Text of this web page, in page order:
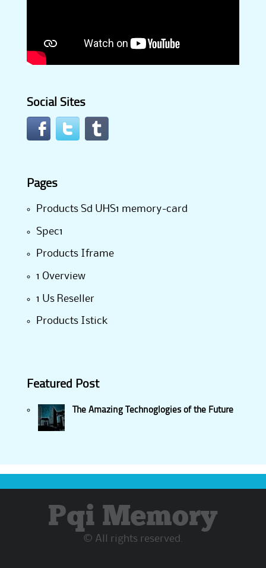
Social Sites
Pages
Products Sd UHS1 memory-card
Spec1
Products Iframe
1 Overview
1 Us Reseller
Products Istick
Featured Post
The Amazing Technoglogies of the Future
Pqi Memory
© All rights reserved.